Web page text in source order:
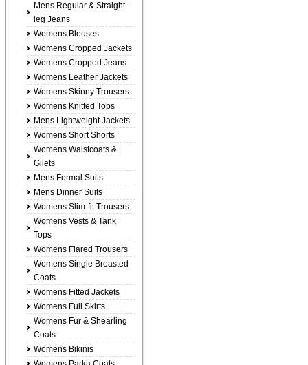
Mens Regular & Straight-
leg Jeans
Womens Blouses
Womens Cropped Jackets
Womens Cropped Jeans
Womens Leather Jackets
Womens Skinny Trousers
Womens Knitted Tops
Mens Lightweight Jackets
Womens Short Shorts
Womens Waistcoats &
Gilets
Mens Formal Suits
Mens Dinner Suits
Womens Slim-fit Trousers
Womens Vests & Tank
Tops
Womens Flared Trousers
Womens Single Breasted
Coats
Womens Fitted Jackets
Womens Full Skirts
Womens Fur & Shearling
Coats
Womens Bikinis